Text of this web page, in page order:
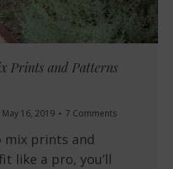
Prints and Patterns
May 16, 2019 7 Comments
mix prints and
like a pro, you’ll